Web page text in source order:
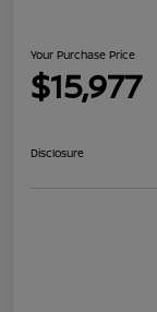
Your Purchase Price
$15,977
Disclosure